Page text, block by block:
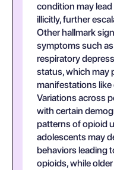
condition may
illicitly, further
Other hallmark
symptoms such
respiratory
status, which may
manifestations
Variations across
with certain
patterns of opioid
adolescents may
behaviors leading
opioids, while